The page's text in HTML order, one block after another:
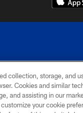
© 2026
TERMS & CONDITIONS OF
USE
collection, storage, and
Cookies and similar
and assisting in our
your cookie